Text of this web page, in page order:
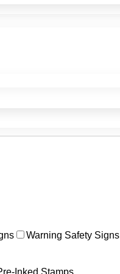
Warning Safety Signs